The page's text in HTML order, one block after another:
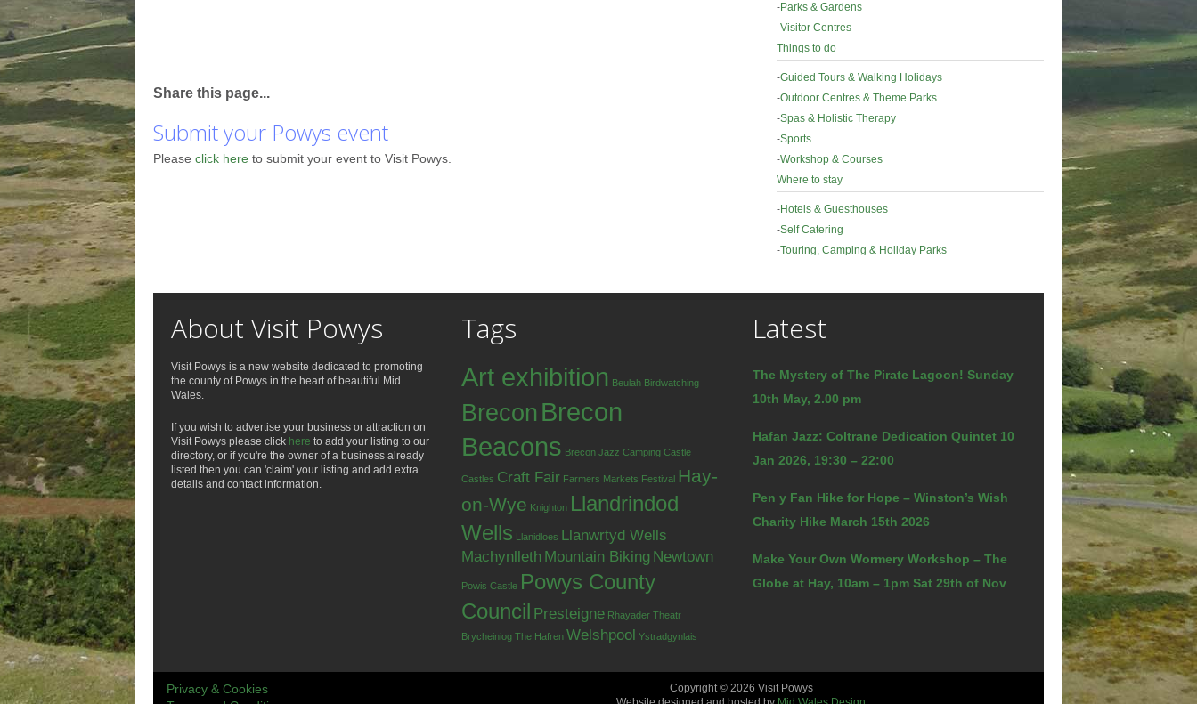
-Parks & Gardens
-Visitor Centres
Things to do
-Guided Tours & Walking Holidays
-Outdoor Centres & Theme Parks
-Spas & Holistic Therapy
-Sports
-Workshop & Courses
Where to stay
-Hotels & Guesthouses
-Self Catering
-Touring, Camping & Holiday Parks
Share this page...
Submit your Powys event
Please click here to submit your event to Visit Powys.
About Visit Powys
Visit Powys is a new website dedicated to promoting
the county of Powys in the heart of beautiful Mid
Wales.
If you wish to advertise your business or attraction on
Visit Powys please click here to add your listing to our
directory, or if you're the owner of a business already
listed then you can 'claim' your listing and add extra
details and contact information.
Tags
Art exhibition Beulah Birdwatching
Brecon Brecon
Beacons Brecon Jazz Camping Castle
Castles Craft Fair Farmers Markets Festival Hay-
on-Wye Knighton Llandrindod
Wells Llanidloes Llanwrtyd Wells
Machynlleth Mountain Biking Newtown
Powis Castle Powys County
Council Presteigne Rhayader Theatr
Brycheiniog The Hafren Welshpool Ystradgynlais
Latest
The Mystery of The Pirate Lagoon! Sunday
10th May, 2.00 pm
Hafan Jazz: Coltrane Dedication Quintet 10
Jan 2026, 19:30 – 22:00
Pen y Fan Hike for Hope – Winston’s Wish
Charity Hike March 15th 2026
Make Your Own Wormery Workshop – The
Globe at Hay, 10am – 1pm Sat 29th of Nov
Privacy & Cookies
Copyright © 2026 Visit Powys